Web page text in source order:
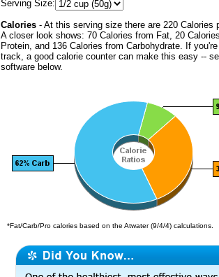
Serving Size:
Calories - At this serving size there are 220 Calories
A closer look shows: 70 Calories from Fat, 20
Protein, and 136 Calories from Carbohydrate. If
track, a good calorie counter can make this easy --
software below.
*Fat/Carb/Pro calories based on the Atwater (9/4/4) calculations.